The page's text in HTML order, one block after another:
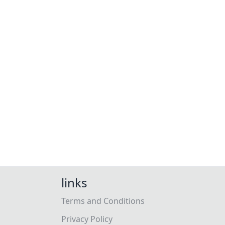
links
Terms and Conditions
Privacy Policy